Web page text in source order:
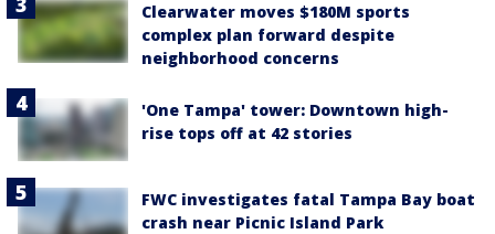
Clearwater moves $180M sports
complex plan forward despite
neighborhood concerns
'One Tampa' tower: Downtown high-
rise tops off at 42 stories
FWC investigates fatal Tampa Bay boat
crash near Picnic Island Park